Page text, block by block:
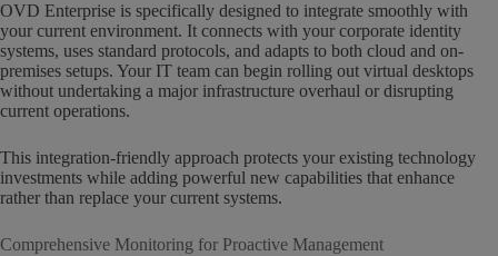
OVD Enterprise is specifically designed to integrate smoothly with
your current environment. It connects with your corporate identity
systems, uses standard protocols, and adapts to both cloud and on-
premises setups. Your IT team can begin rolling out virtual desktops
without undertaking a major infrastructure overhaul or disrupting
current operations.
This integration-friendly approach protects your existing technology
investments while adding powerful new capabilities that enhance
rather than replace your current systems.
Comprehensive Monitoring for Proactive Management